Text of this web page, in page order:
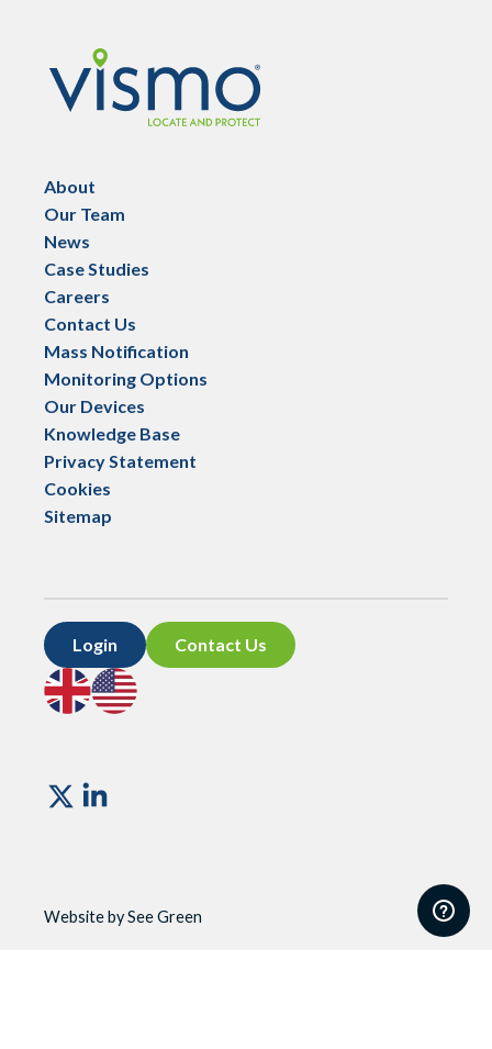
About
Our Team
News
Case Studies
Careers
Contact Us
Mass Notification
Monitoring Options
Our Devices
Knowledge Base
Privacy Statement
Cookies
Sitemap
Login
Contact Us
Go
to
UK
Go
to
US
Vismo
Website by See Green